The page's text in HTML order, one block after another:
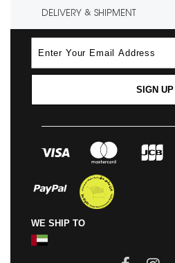
DELIVERY & SHIPMENT
SIGN UP
WE SHIP TO